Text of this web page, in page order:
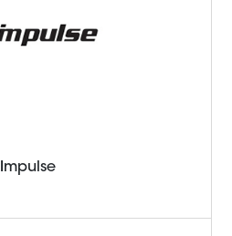
Impulse